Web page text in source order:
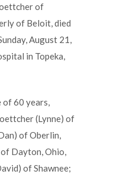
of
of Beloit, died
August 21,
in Topeka,
of 60 years,
(Lynne) of
of Oberlin,
Dayton, Ohio,
of Shawnee;